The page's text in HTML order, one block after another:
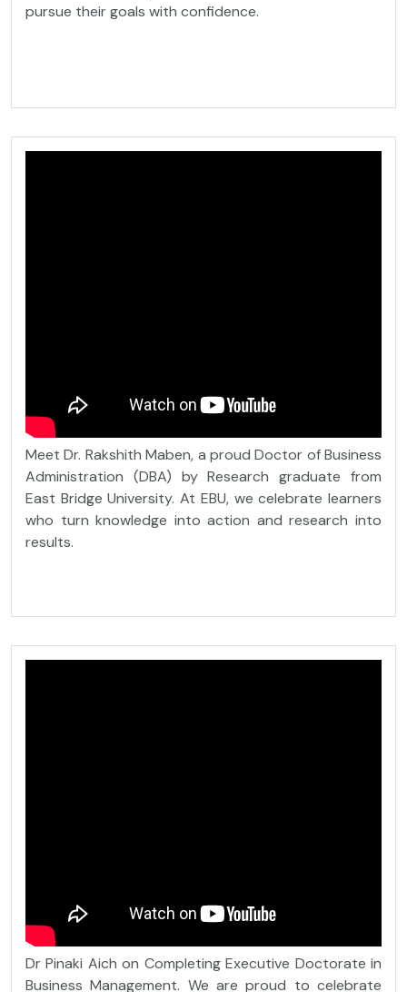
pursue their goals with confidence.
Meet Dr. Rakshith Maben, a proud Doctor of Business
Administration (DBA) by Research graduate from
East Bridge University. At EBU, we celebrate learners
who turn knowledge into action and research into
results.
Dr Pinaki Aich on Completing Executive Doctorate in
Business Management. We are proud to celebrate